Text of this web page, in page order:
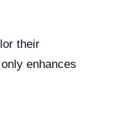
their
enhances